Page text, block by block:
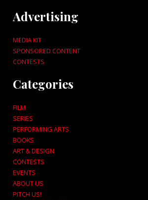
Advertising
MEDIA KIT
SPONSORED CONTENT
CONTESTS
Categories
FILM
SERIES
PERFORMING ARTS
BOOKS
ART & DESIGN
CONTESTS
EVENTS
ABOUT US
PITCH US!